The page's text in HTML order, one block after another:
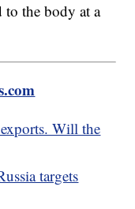
the body at a
Will the
targets